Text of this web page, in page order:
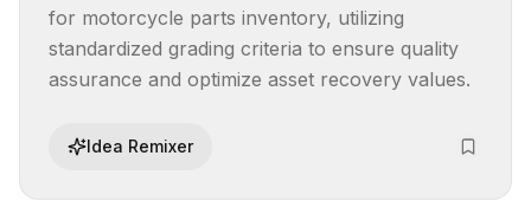
for motorcycle parts inventory, utilizing
standardized grading criteria to ensure quality
assurance and optimize asset recovery values.
Idea Remixer